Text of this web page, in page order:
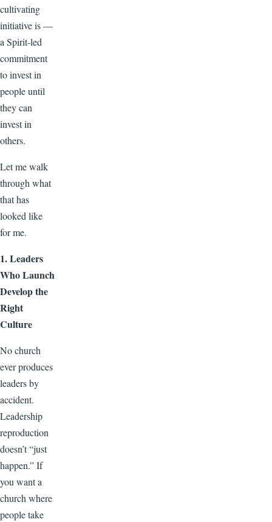
cultivating
initiative is —
a Spirit-led
commitment
to invest in
people until
they can
invest in
others.
Let me walk
through what
that has
looked like
for me.
1. Leaders
Who Launch
Develop the
Right
Culture
No church
ever produces
leaders by
accident.
Leadership
reproduction
doesn’t “just
happen.” If
you want a
church where
people take